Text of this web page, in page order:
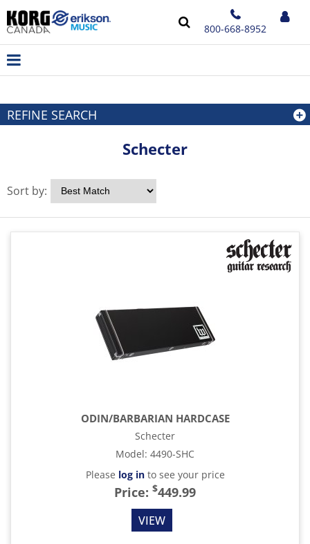
800-668-8952
REFINE SEARCH
Schecter
Sort by:
ODIN/BARBARIAN HARDCASE
Schecter
Model: 4490-SHC
Please log into see your price
Price: $449.99
VIEW